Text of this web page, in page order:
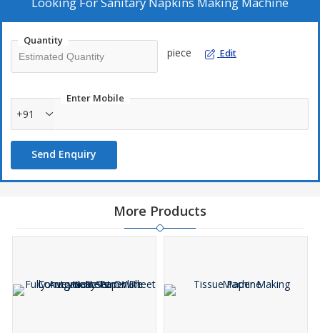
Quantity
piece Edit
Enter Mobile
+91
Send Enquiry
More Products